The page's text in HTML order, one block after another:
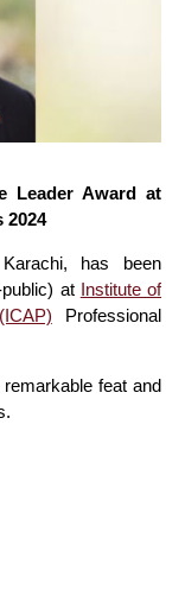
Leader Award at
2024
has been
at Institute of
Professional
feat and